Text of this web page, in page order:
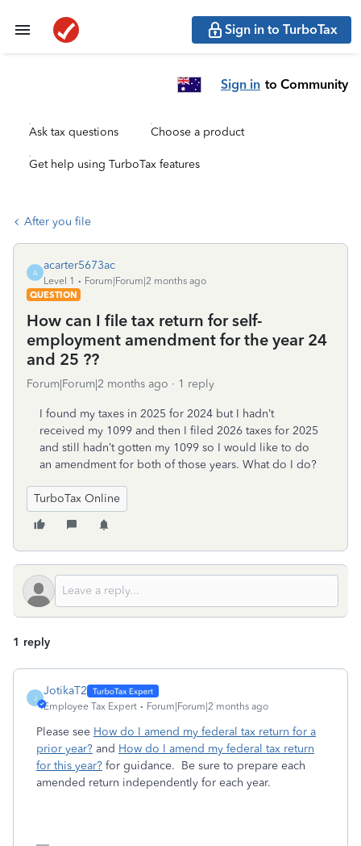
Sign in to TurboTax
Sign in to Community
Ask tax questions Choose a product
Get help using TurboTax features
After you file
A
acarter5673ac
Level 1
Forum|Forum|2 months ago
QUESTION
How can I file tax return for self-
employment amendment for the year 24
and 25 ??
Forum|Forum|2 months ago 1 reply
I found my taxes in 2025 for 2024 but I hadn’t
received my 1099 and then I filed 2026 taxes for 2025
and still hadn’t gotten my 1099 so I would like to do
an amendment for both of those years. What do I do?
TurboTax Online
1 reply
J
JotikaT2
Employee Tax Expert Forum|Forum|2 months ago
Please see How do I amend my federal tax return for a
prior year? and How do I amend my federal tax return
for this year? for guidance. Be sure to prepare each
amended return independently for each year.